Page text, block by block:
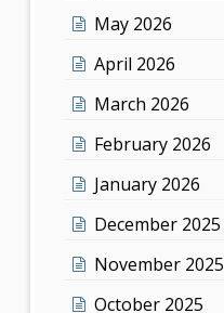
May 2026
April 2026
March 2026
February 2026
January 2026
December 2025
November 2025
October 2025